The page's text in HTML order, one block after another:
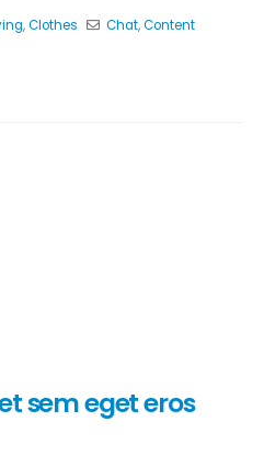
,Clothes Chat,Content
sem eget eros